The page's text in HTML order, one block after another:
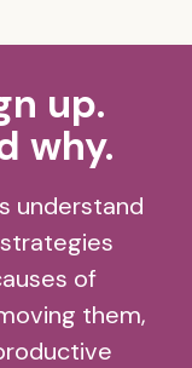
up.
why.
understand
of
them,